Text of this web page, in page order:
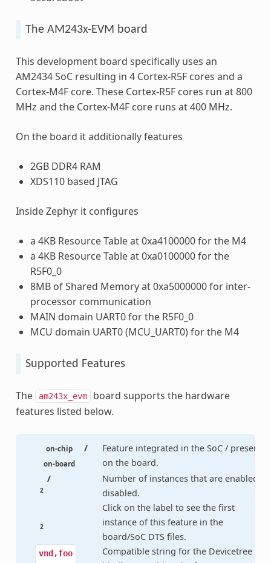
The AM243x-EVM board
This development board specifically uses an
AM2434 SoC resulting in 4 Cortex-R5F cores and a
Cortex-M4F core. These Cortex-R5F cores run at 800
MHz and the Cortex-M4F core runs at 400 MHz.
On the board it additionally features
2GB DDR4 RAM
XDS110 based JTAG
Inside Zephyr it configures
a 4KB Resource Table at 0xa4100000 for the M4
a 4KB Resource Table at 0xa0100000 for the
R5F0_0
8MB of Shared Memory at 0xa5000000 for inter-
processor communication
MAIN domain UART0 for the R5F0_0
MCU domain UART0 (MCU_UART0) for the M4
Supported Features
The am243x_evm
board supports the hardware
features listed below.
on-chip /
on-board
Feature integrated in the SoC / present
on the board.
2
/
2
Number of instances that are enabled /
disabled.
Click on the label to see the first
instance of this feature in the
board/SoC DTS files.
vnd,foo
Compatible string for the Devicetree